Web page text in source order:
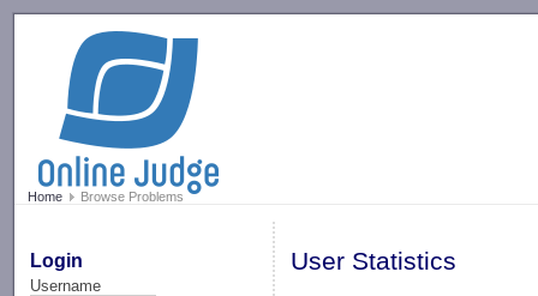
Home Browse Problems
Login
Username
User Statistics